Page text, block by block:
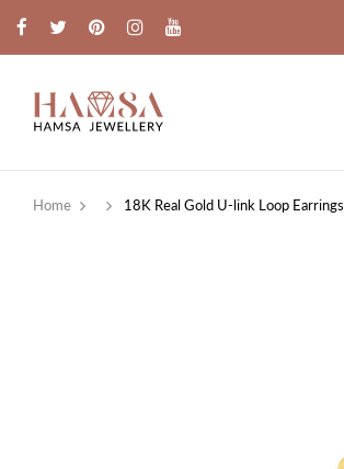
Home 18K Real Gold U-link Loop Earrings